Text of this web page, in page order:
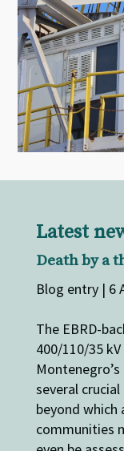
Latest
Death by a
Blog entry | 6
The EBRD-
400/110/35
several
beyond which
communities